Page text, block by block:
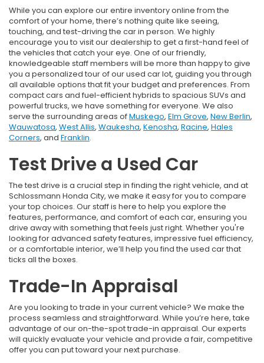
While you can explore our entire inventory online from the
comfort of your home, there’s nothing quite like seeing,
touching, and test-driving the car in person. We highly
encourage you to visit our dealership to get a first-hand feel of
the vehicles that catch your eye. One of our friendly,
knowledgeable staff members will be more than happy to give
you a personalized tour of our used car lot, guiding you through
all available options that fit your budget and preferences. From
compact cars and fuel-efficient hybrids to spacious SUVs and
powerful trucks, we have something for everyone. We also
serve the surrounding areas ofMuskego, Elm Grove, New Berlin,
Wauwatosa, West Allis, Waukesha, Kenosha, Racine, Hales
Corners, and Franklin.
Test Drive a Used Car
The test drive is a crucial step in finding the right vehicle, and at
Schlossmann Honda City, we make it easy for you to compare
your top choices. Our staff is here to help you explore the
features, performance, and comfort of each car, ensuring you
drive away with something that feels just right. Whether you're
looking for advanced safety features, impressive fuel efficiency,
or a comfortable interior, we’ll help you find the used car that
ticks all the boxes.
Trade-In Appraisal
Are you looking to trade in your current vehicle? We make the
process seamless and straightforward. While you’re here, take
advantage of our on-the-spot trade-in appraisal. Our experts
will quickly evaluate your vehicle and provide a fair, competitive
offer you can put toward your next purchase.